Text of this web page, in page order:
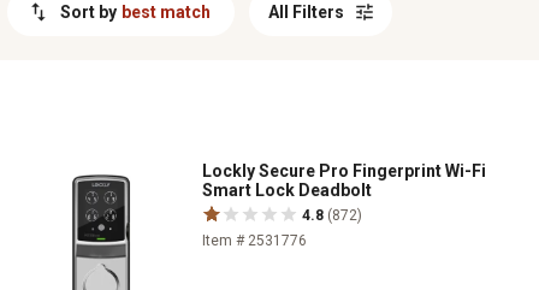
Sort by best match All Filters
Lockly Secure Pro Fingerprint Wi-Fi
Smart Lock Deadbolt
4.8 (872)
Item # 2531776